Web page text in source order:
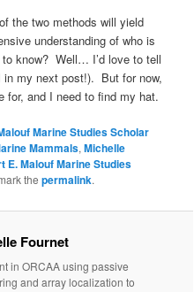
the two methods will yield
understanding of who is
know? Well… I’d love to tell
in my next post!). But for now,
for, and I need to find my hat.
Marine Studies Scholar
Mammals,Michelle
E. Malouf Marine Studies
thepermalink.
Fournet
in ORCAA using passive
and array localization to